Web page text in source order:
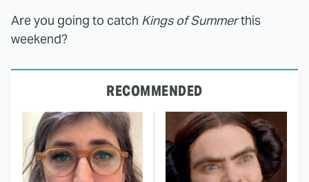
Are you going to catch Kings of Summerthis
weekend?
RECOMMENDED